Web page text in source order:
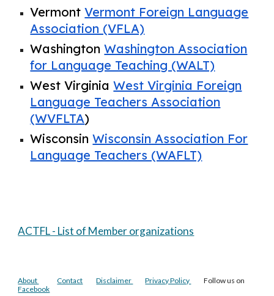
Vermont Vermont Foreign Language
Association (VFLA)
Washington Washington Association
for Language Teaching (WALT)
West Virginia West Virginia Foreign
Language Teachers Association
(WVFLTA)
Wisconsin Wisconsin Association For
Language Teachers (WAFLT)
ACTFL - List of Member organizations
About Contact Disclaimer Privacy Policy
Follow us on
Facebook